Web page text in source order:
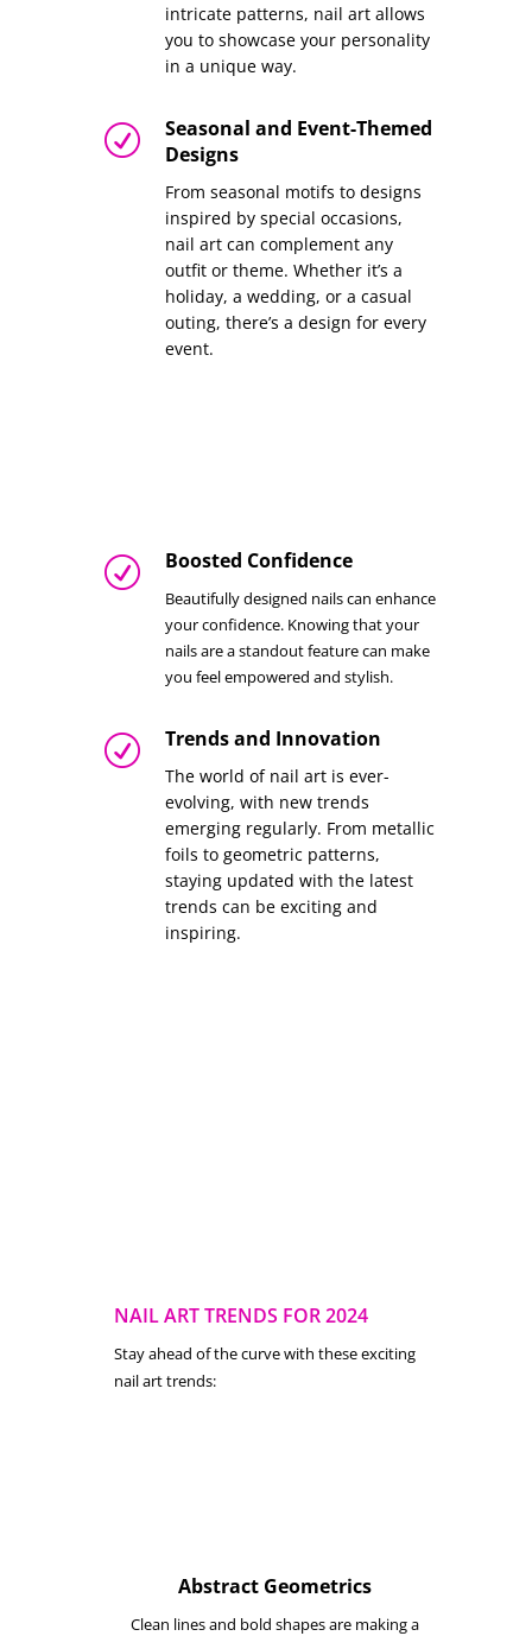
intricate patterns, nail art allows
you to showcase your personality
in a unique way.
R
Seasonal and Event-Themed
Designs
From seasonal motifs to designs
inspired by special occasions,
nail art can complement any
outfit or theme. Whether it’s a
holiday, a wedding, or a casual
outing, there’s a design for every
event.
R Boosted Confidence
Beautifully designed nails can enhance
your confidence. Knowing that your
nails are a standout feature can make
you feel empowered and stylish.
R Trends and Innovation
The world of nail art is ever-
evolving, with new trends
emerging regularly. From metallic
foils to geometric patterns,
staying updated with the latest
trends can be exciting and
inspiring.
NAIL ART TRENDS FOR 2024
Stay ahead of the curve with these exciting
nail art trends:
Abstract Geometrics
Clean lines and bold shapes are making a